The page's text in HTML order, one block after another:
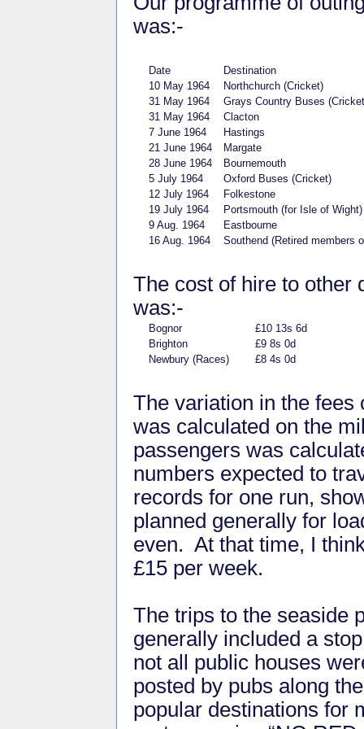
was:-
Date
Destination
10 May 1964
Northchurch (Cricket)
31 May 1964
Grays Country Buses
31 May 1964
Clacton
7 June 1964
Hastings
21 June 1964
Margate
28 June 1964
Bournemouth
5 July 1964
Oxford Buses (Cricket)
12 July 1964
Folkestone
19 July 1964
Portsmouth (for Isle of
9 Aug. 1964
Eastbourne
16 Aug. 1964
Southend (Retired
The cost of hire to other
was:-
Bognor
£10 13s 6d
Brighton
£9 8s 0d
Newbury (Races)
£8 4s 0d
The variation in the fees
was calculated on the
passengers was
numbers expected to
records for one run,
planned generally for
even. At that time, I
£15 per week.
The trips to the seaside
generally included a
not all public houses
posted by pubs along
popular destinations for